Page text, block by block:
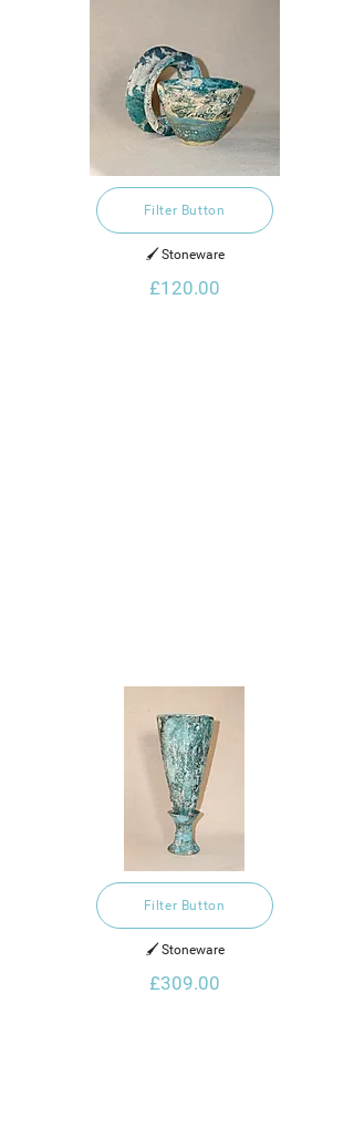
Filter Button
🖌️ Stoneware
£120.00
Filter Button
🖌️ Stoneware
£309.00